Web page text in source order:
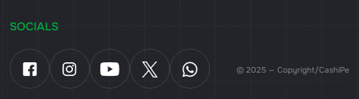
SOCIALS
© 2025 — Copyright/CashiPe